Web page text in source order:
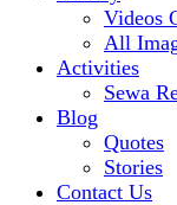
Videos
All
Activities
Sewa
Blog
Quotes
Stories
Contact Us